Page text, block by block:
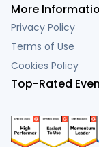
More
Privacy Policy
Terms of Use
Cookies Policy
Top-Rated